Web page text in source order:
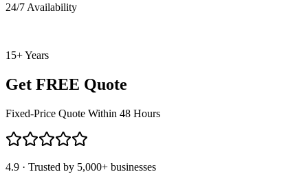
24/7 Availability
15+ Years
Get FREE Quote
Fixed-Price Quote Within 48 Hours
4.9 · Trusted by 5,000+ businesses